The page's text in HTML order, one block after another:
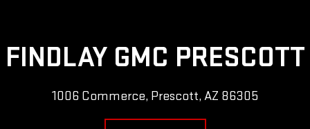
FINDLAY GMC PRESCOTT
1006 Commerce, Prescott, AZ 86305